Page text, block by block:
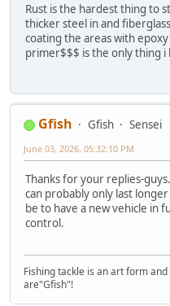
Rust is the hardest thing to
thicker steel in and
coating the areas with
primer$$$ is the only thing i
Gfish Gfish
Sensei
June 03, 2026, 05:32:10 PM
Thanks for your replies-
can probably only last
be to have a new vehicle in
control.
Fishing tackle is an art form
are"Gfish"!